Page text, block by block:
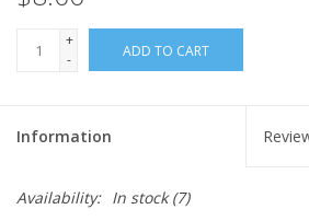
+
-
ADD TO CART
Information
Availability: In stock(7)